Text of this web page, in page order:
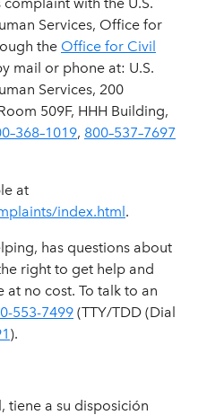
Services, Office for
the Office for Civil
mail or phone at: U.S.
Services, 200
509F, HHH Building,
, 800–537–7697
at
index.html.
has questions about
right to get help and
no cost. To talk to an
553-7499 (TTY/TDD (Dial
).
tiene a su disposición